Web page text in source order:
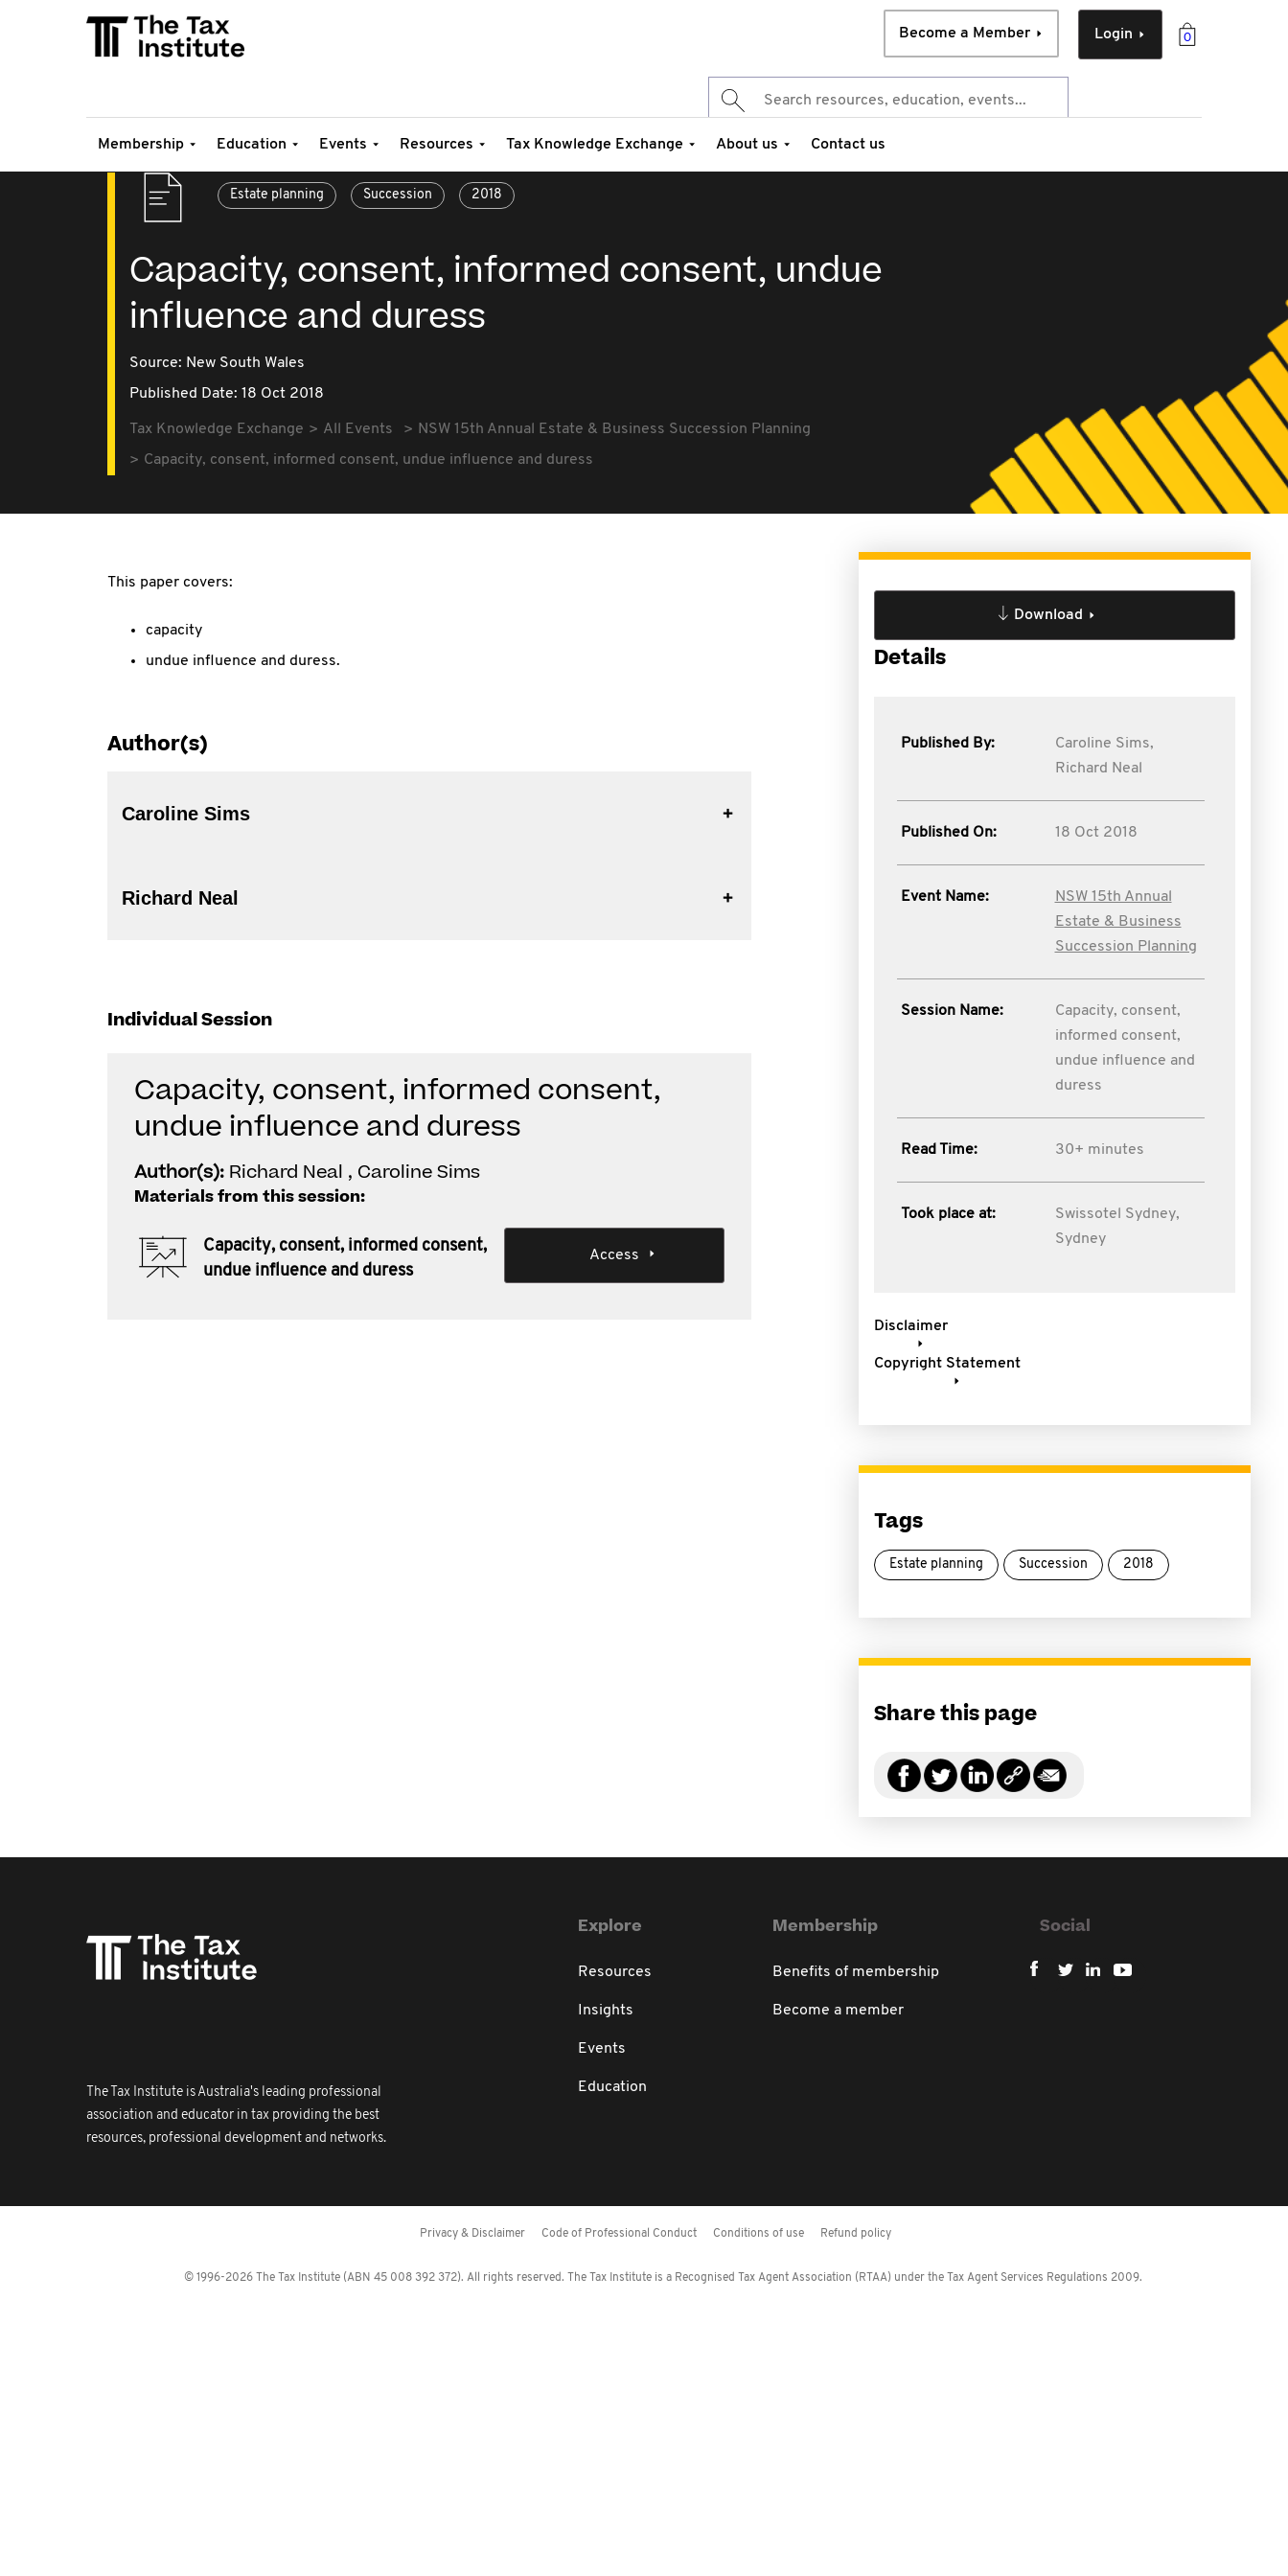
0
Login
Become a Member
Membership Education Events Resources Tax Knowledge Exchange About us Contact us
Estate planning Succession 2018
Capacity, consent, informed consent, undue
influence and duress
Source: New South Wales
Published Date: 18 Oct 2018
Tax Knowledge Exchange All Events
NSW 15th Annual Estate & Business Succession Planning
Capacity, consent, informed consent, undue influence and duress
This paper covers:
capacity
undue influence and duress.
Author(s)
Caroline Sims
Richard Neal
Individual Session
Capacity, consent, informed consent,
undue influence and duress
Author(s): Richard Neal , Caroline Sims
Materials from this session:
Capacity, consent, informed consent,
undue influence and duress
Access
Download
Details
Published By:
Caroline Sims,
Richard Neal
Published On: 18 Oct 2018
Event Name:
NSW 15th Annual
Estate & Business
Succession Planning
Session Name:
Capacity, consent,
informed consent,
undue influence and
duress
Read Time: 30+ minutes
Took place at:
Swissotel Sydney,
Sydney
Disclaimer
Copyright Statement
Tags
Estate planning Succession 2018
Share this page
The Tax Institute is Australia's leading professional
association and educator in tax providing the best
resources, professional development and networks.
Explore
Resources
Insights
Events
Education
Membership
Benefits of membership
Become a member
Social
Privacy & Disclaimer Code of Professional Conduct Conditions of use Refund policy
© 1996-2026 The Tax Institute (ABN 45 008 392 372). All rights reserved. The Tax Institute is a Recognised Tax Agent Association (RTAA) under the Tax Agent Services Regulations 2009.